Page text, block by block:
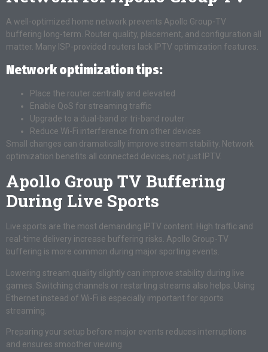
A well-optimized home network prevents Apollo Group-TV
buffering long-term. Router quality, placement, and configuration all
matter. Many ISP-provided routers lack IPTV optimization features.
Network optimization tips:
Place the router centrally and elevated
Enable QoS for streaming traffic
Upgrade to a dual-band or tri-band router
Reduce Wi-Fi interference from other devices
Small changes can dramatically improve stream stability. Network
optimization benefits all connected devices, not just IPTV.
Apollo Group TV Buffering
During Live Sports
Live sports are the most demanding IPTV content. High traffic and
real-time delivery increase buffering risks. Apollo Group-TV
buffering is more common during major sporting events.
Lowering stream quality slightly can improve stability during live
games. Switching channels or restarting streams also helps. Using
Ethernet instead of Wi-Fi is especially important for sports
streaming.
Preparing your setup before major events reduces interruptions
and ensures smoother viewing.